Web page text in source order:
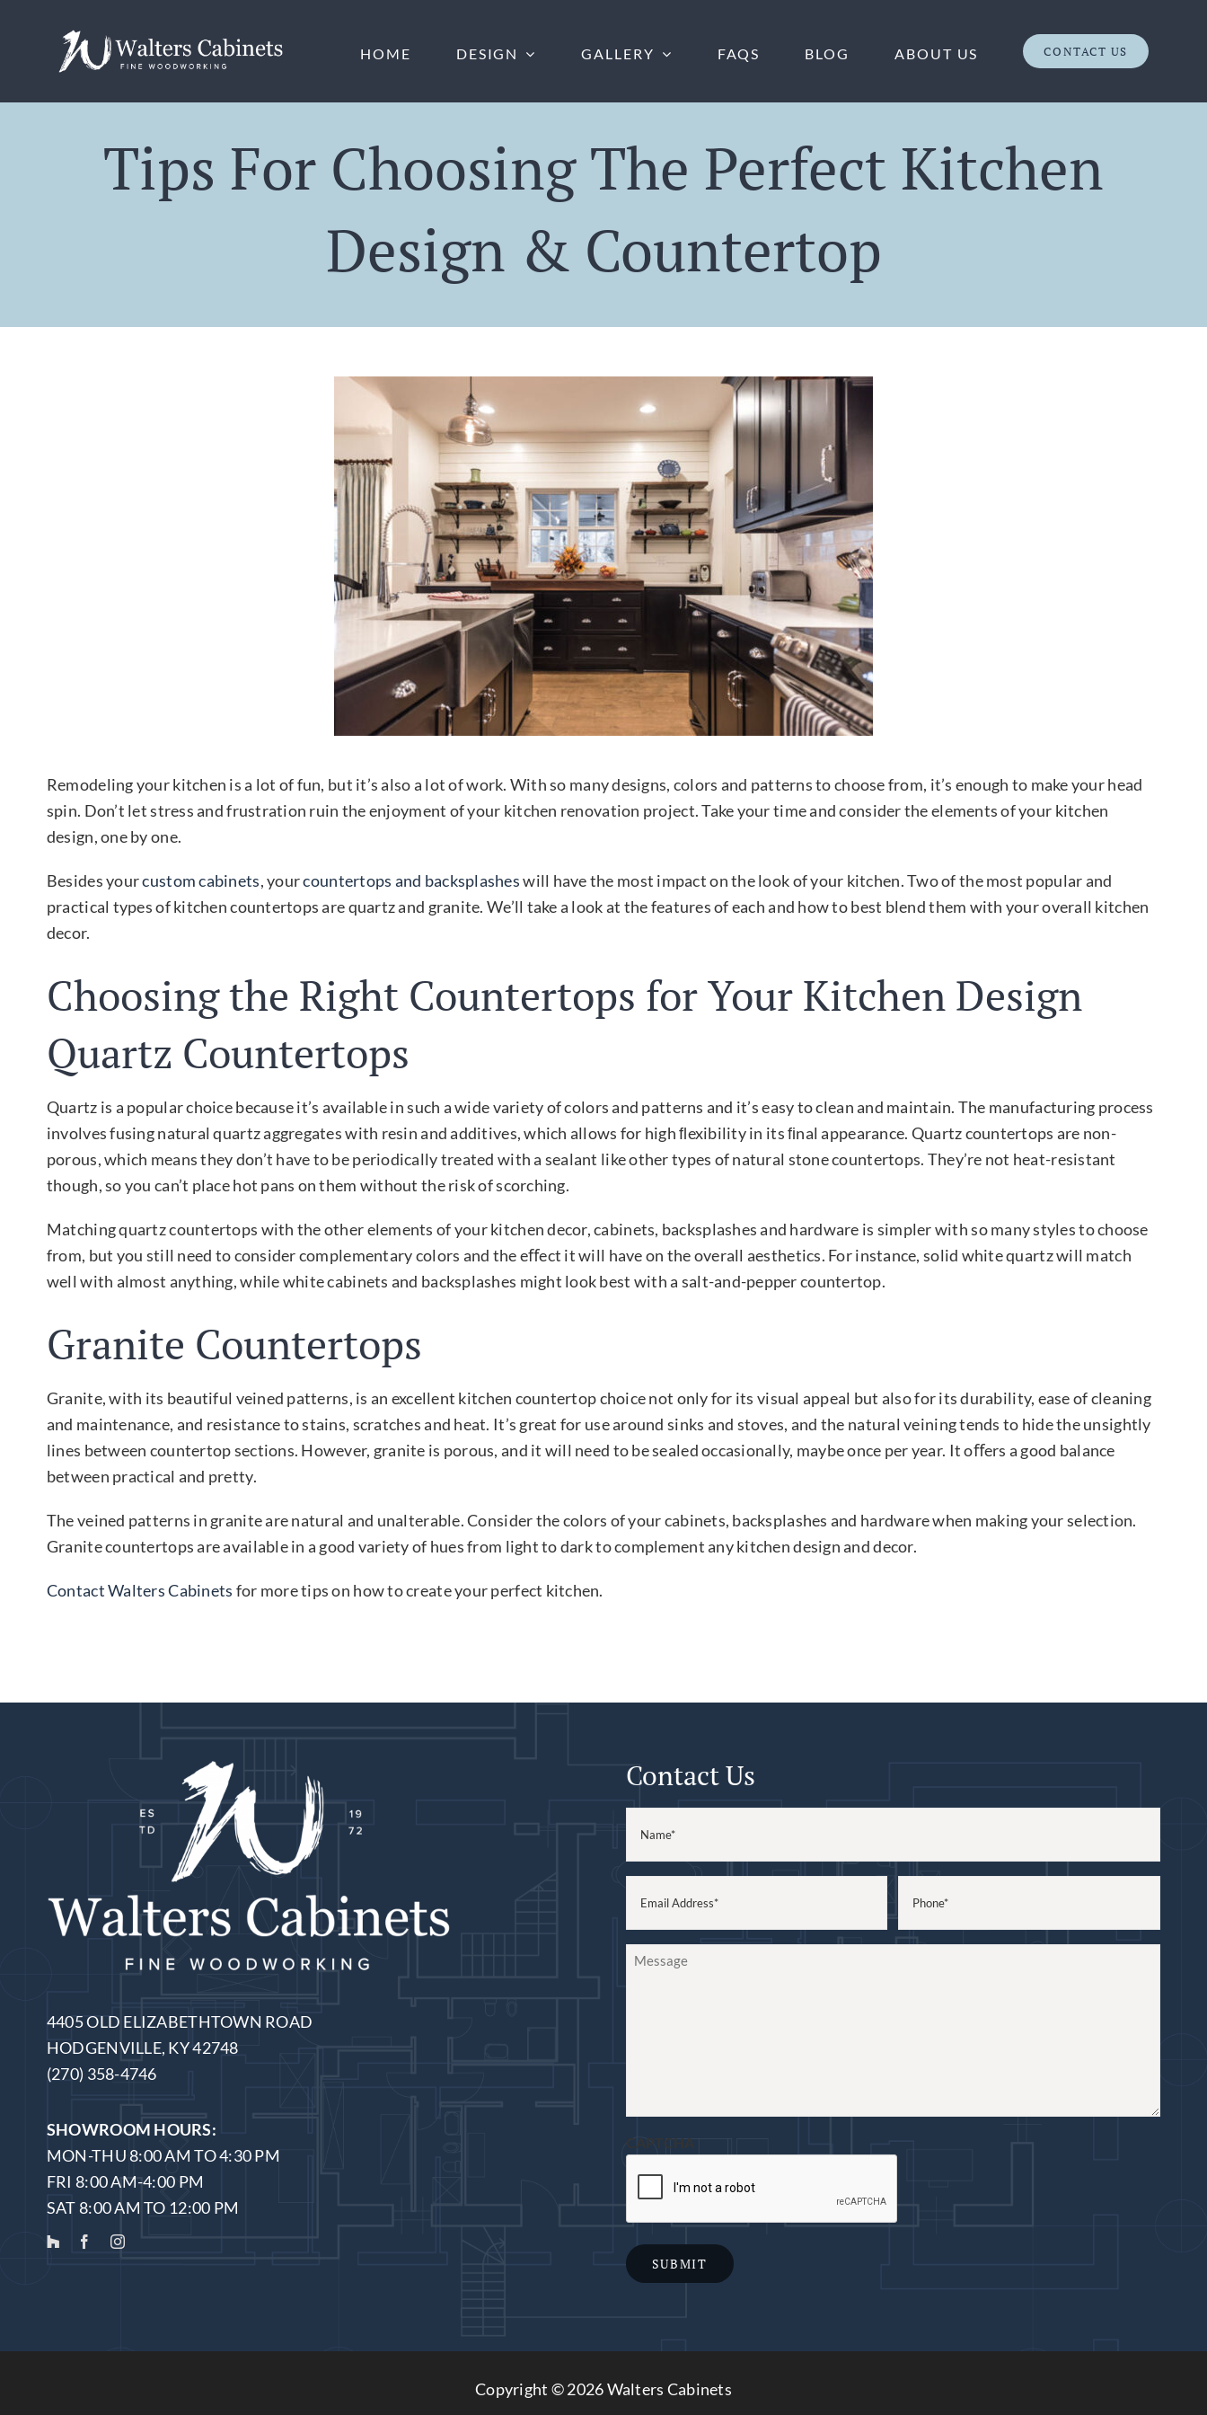
HOME DESIGN GALLERY FAQS BLOG ABOUT US CONTACT US
Tips For Choosing The Perfect Kitchen
Design & Countertop
Remodeling your kitchen is a lot of fun, but it’s also a lot of work. With so many designs, colors and patterns to choose from, it’s enough to make your head
spin. Don’t let stress and frustration ruin the enjoyment of your kitchen renovation project. Take your time and consider the elements of your kitchen
design, one by one.
Besides yourcustom cabinets, yourcountertops and backsplasheswill have the most impact on the look of your kitchen. Two of the most popular and
practical types of kitchen countertops are quartz and granite. We’ll take a look at the features of each and how to best blend them with your overall kitchen
decor.
Choosing the Right Countertops for Your Kitchen Design
Quartz Countertops
Quartz is a popular choice because it’s available in such a wide variety of colors and patterns and it’s easy to clean and maintain. The manufacturing process
involves fusing natural quartz aggregates with resin and additives, which allows for high ﬂexibility in its ﬁnal appearance. Quartz countertops are non-
porous, which means they don’t have to be periodically treated with a sealant like other types of natural stone countertops. They’re not heat-resistant
though, so you can’t place hot pans on them without the risk of scorching.
Matching quartz countertops with the other elements of your kitchen decor, cabinets, backsplashes and hardware is simpler with so many styles to choose
from, but you still need to consider complementary colors and the eﬀect it will have on the overall aesthetics. For instance, solid white quartz will match
well with almost anything, while white cabinets and backsplashes might look best with a salt-and-pepper countertop.
Granite Countertops
Granite, with its beautiful veined patterns, is an excellent kitchen countertop choice not only for its visual appeal but also for its durability, ease of cleaning
and maintenance, and resistance to stains, scratches and heat. It’s great for use around sinks and stoves, and the natural veining tends to hide the unsightly
lines between countertop sections. However, granite is porous, and it will need to be sealed occasionally, maybe once per year. It oﬀers a good balance
between practical and pretty.
The veined patterns in granite are natural and unalterable. Consider the colors of your cabinets, backsplashes and hardware when making your selection.
Granite countertops are available in a good variety of hues from light to dark to complement any kitchen design and decor.
Contact Walters Cabinets for more tips on how to create your perfect kitchen.
4405 OLD ELIZABETHTOWN ROAD
HODGENVILLE, KY 42748
(270) 358-4746
SHOWROOM HOURS:
MON-THU 8:00 AM TO 4:30 PM
FRI 8:00 AM-4:00 PM
SAT 8:00 AM TO 12:00 PM
Contact Us
Message
CAPTCHA
SUBMIT
Copyright ©2026 Walters Cabinets